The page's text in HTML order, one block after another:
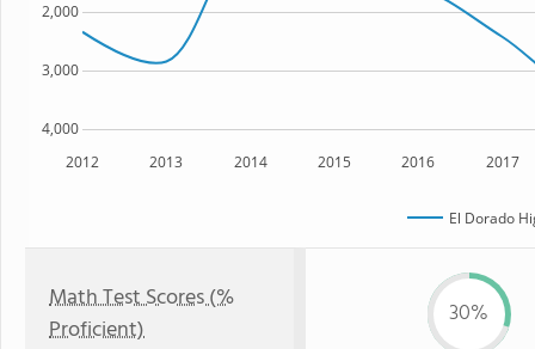
2012 2013 2014 2015 2016 2017
4,000
3,000
2,000
El Dorado
Math Test Scores (%
Proficient)
30%